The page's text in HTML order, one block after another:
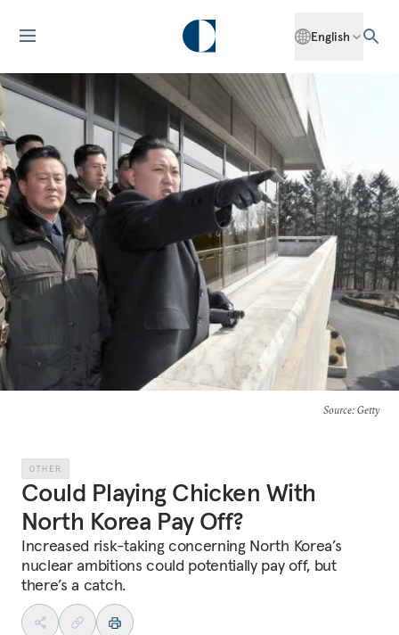
English
Source: Getty
OTHER
Could Playing Chicken With
North Korea Pay Off?
Increased risk-taking concerning North Korea’s
nuclear ambitions could potentially pay off, but
there’s a catch.